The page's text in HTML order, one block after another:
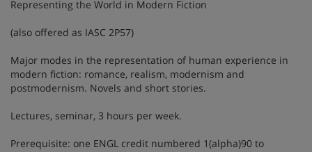
Representing the World in Modern Fiction
(also offered as IASC 2P57)
Major modes in the representation of human experience in
modern fiction: romance, realism, modernism and
postmodernism. Novels and short stories.
Lectures, seminar, 3 hours per week.
Prerequisite: one ENGL credit numbered 1(alpha)90 to